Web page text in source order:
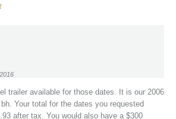
trailer available for those dates. It is our 2006
Your total for the dates you requested
after tax. You would also have a $300